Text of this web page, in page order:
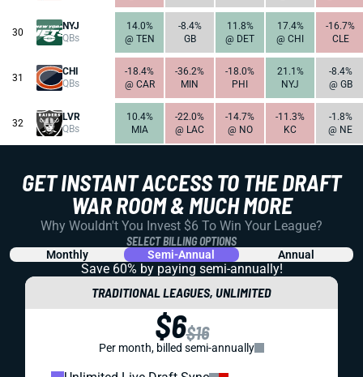
30
NYJ
QBs
14.0%
@ TEN
-8.4%
GB
11.8%
@ DET
17.4%
@ CHI
-16.7%
CLE
31
CHI
QBs
-18.4%
@ CAR
-36.2%
MIN
-18.0%
PHI
21.1%
NYJ
-8.4%
@ GB
32
LVR
QBs
10.4%
MIA
-22.0%
@ LAC
-14.7%
@ NO
-11.3%
KC
-1.8%
@ NE
GET INSTANT ACCESS TO THE DRAFT
WAR ROOM & MUCH MORE
Why Wouldn't You Invest $6 To Win Your League?
SELECT BILLING OPTIONS
Monthly Semi-Annual Annual
Save 60% by paying semi-annually!
TRADITIONAL LEAGUES, UNLIMITED
$6$16
Per month, billed semi-annually